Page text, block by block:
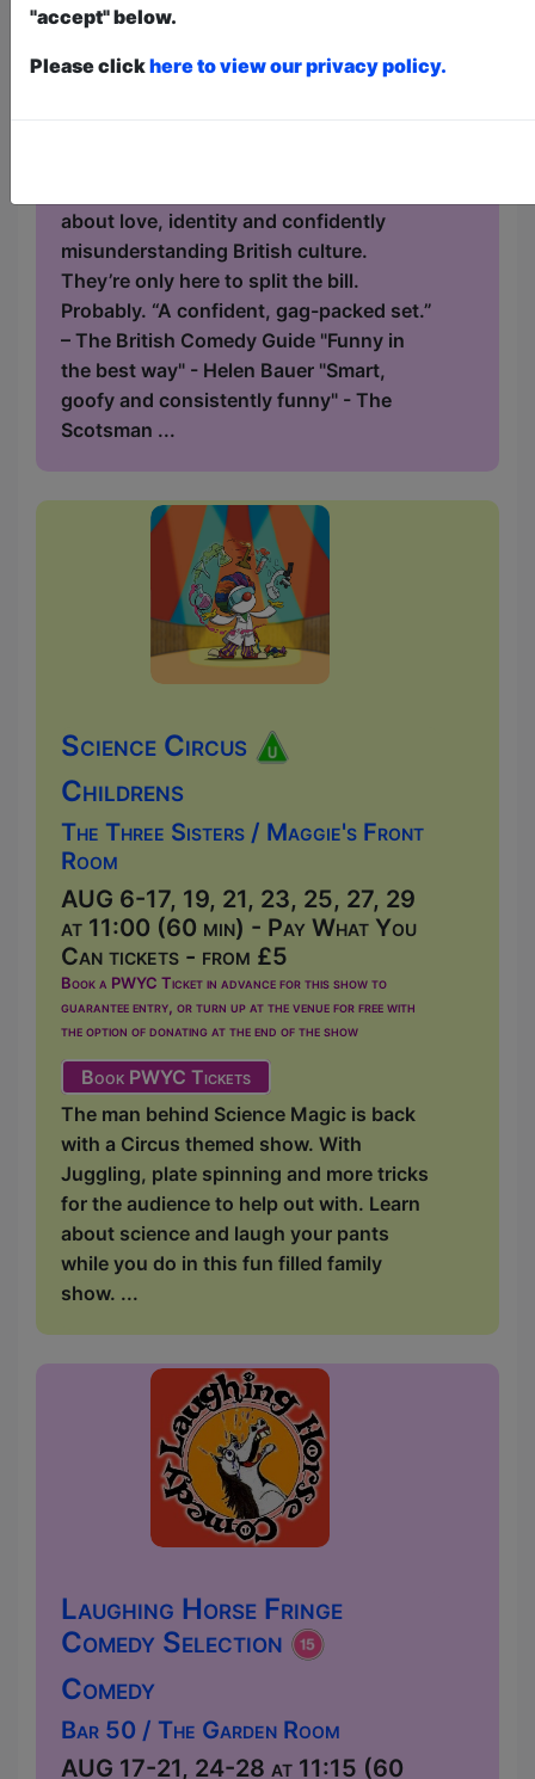
Book PWYC Tickets
Two comedians walk into a relationship.
about love, identity and confidently
misunderstanding British culture.
They’re only here to split the bill.
Probably. “A confident, gag-packed set.”
– The British Comedy Guide "Funny in
the best way" - Helen Bauer "Smart,
goofy and consistently funny" - The
Scotsman ...
Science Circus
Childrens
The Three Sisters / Maggie's Front
Room
AUG 6-17, 19, 21, 23, 25, 27, 29
at 11:00 (60 min) - Pay What You
Can tickets - from £5
Book a PWYC Ticket in advance for this show to
guarantee entry, or turn up at the venue for free with
the option of donating at the end of the show
Book PWYC Tickets
The man behind Science Magic is back
with a Circus themed show. With
Juggling, plate spinning and more tricks
for the audience to help out with. Learn
about science and laugh your pants
while you do in this fun filled family
show. ...
Laughing Horse Fringe
Comedy Selection
Comedy
Bar 50 / The Garden Room
AUG 17-21, 24-28 at 11:15 (60
"accept" below.
Please clickhere to view our privacy policy.